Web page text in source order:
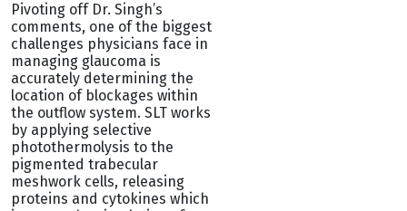
Pivoting off Dr. Singh’s
comments, one of the biggest
challenges physicians face in
managing glaucoma is
accurately determining the
location of blockages within
the outflow system. SLT works
by applying selective
photothermolysis to the
pigmented trabecular
meshwork cells, releasing
proteins and cytokines which